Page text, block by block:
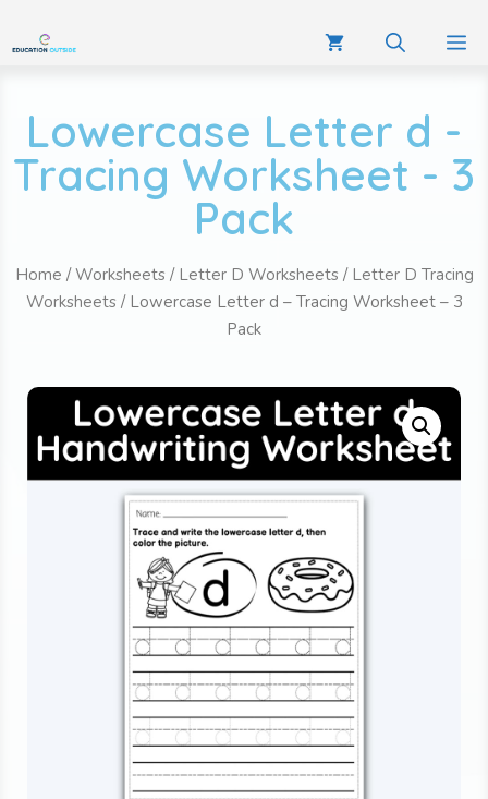
Lowercase Letter d -
Tracing Worksheet - 3
Pack
Home /Worksheets / Letter D Worksheets / Letter D Tracing
Worksheets / Lowercase Letter d – Tracing Worksheet – 3
Pack